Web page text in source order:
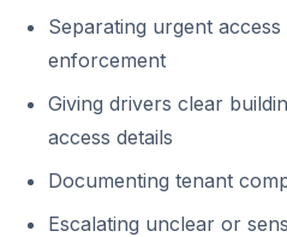
Separating urgent
enforcement
Giving drivers clear
access details
Documenting tenant
Escalating unclear or